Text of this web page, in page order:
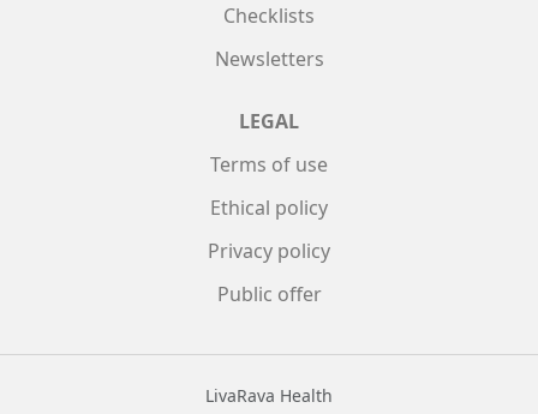
Checklists
Newsletters
LEGAL
Terms of use
Ethical policy
Privacy policy
Public offer
LivaRava Health